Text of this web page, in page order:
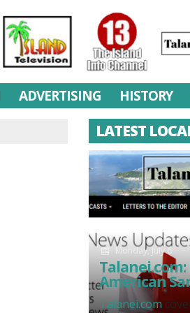
ADVERTISING HISTORY
LATEST
Monday, July 6
American
Talanei.com